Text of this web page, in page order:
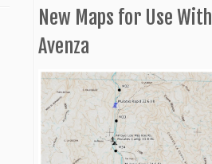
New Maps for Use With
Avenza